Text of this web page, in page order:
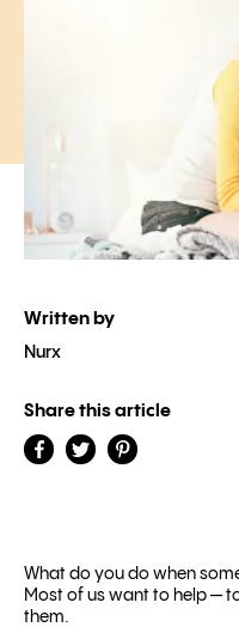
Written by
Nurx
Share this article
What do you do when
Most of us want to help —
them.